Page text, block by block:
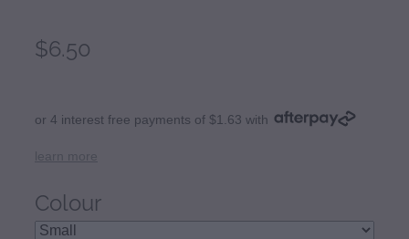
$6.50
or 4 interest free payments of $1.63 with
learn more
Colour